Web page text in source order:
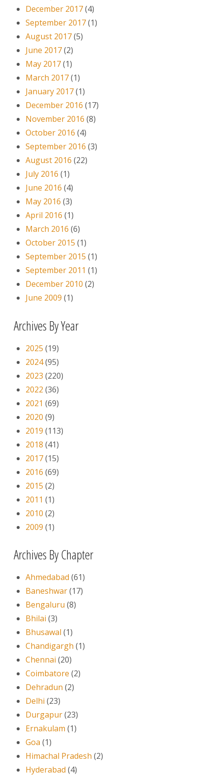
December 2017(4)
September 2017(1)
August 2017(5)
June 2017(2)
May 2017(1)
March 2017(1)
January 2017(1)
December 2016 (17)
November 2016 (8)
October 2016 (4)
September 2016 (3)
August 2016 (22)
July 2016 (1)
June 2016 (4)
May 2016 (3)
April 2016 (1)
March 2016 (6)
October 2015 (1)
September 2015 (1)
September 2011 (1)
December 2010 (2)
June 2009 (1)
Archives By Year
2025 (19)
2024(95)
2023 (220)
2022 (36)
2021 (69)
2020 (9)
2019 (113)
2018 (41)
2017(15)
2016 (69)
2015 (2)
2011 (1)
2010 (2)
2009 (1)
Archives By Chapter
Ahmedabad (61)
Baneshwar(17)
Bengaluru (8)
Bhilai (3)
Bhusawal (1)
Chandigargh (1)
Chennai (20)
Coimbatore (2)
Dehradun (2)
Delhi (23)
Durgapur(23)
Ernakulam (1)
Goa (1)
Himachal Pradesh (2)
Hyderabad (4)